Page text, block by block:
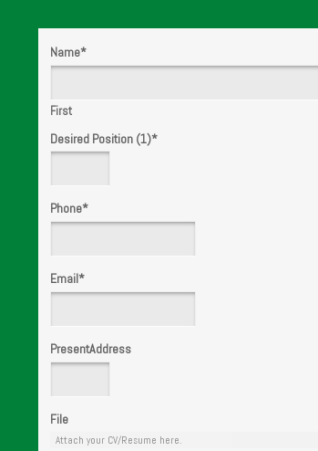
Name*
First
Desired Position (1)*
Phone*
Email*
PresentAddress
File
Attach your CV/Resume here.